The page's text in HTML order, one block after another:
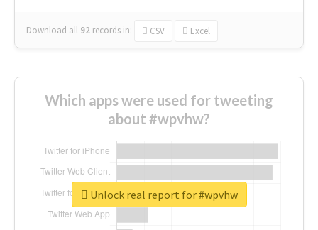
Download all 92 records in: CSV Excel
Which apps were used for tweeting
about #wpvhw?
Unlock real report for #wpvhw